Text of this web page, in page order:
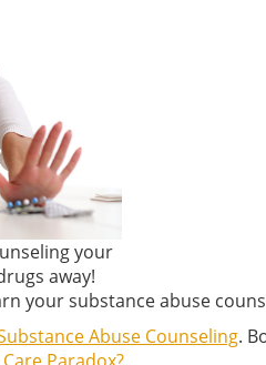
your
away!
your substance abuse
Abuse Counseling.
Paradox?